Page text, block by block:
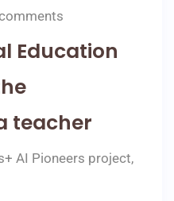
Education
teacher
AI Pioneers project,